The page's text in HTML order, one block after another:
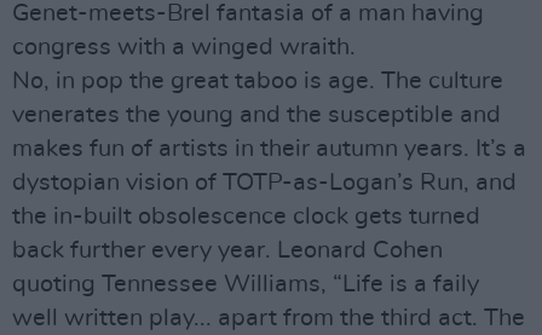
Genet-meets-Brel fantasia of a man having
congress with a winged wraith.
No, in pop the great taboo is age. The culture
venerates the young and the susceptible and
makes fun of artists in their autumn years. It’s a
dystopian vision of TOTP-as-Logan’s Run, and
the in-built obsolescence clock gets turned
back further every year. Leonard Cohen
quoting Tennessee Williams, “Life is a faily
well written play... apart from the third act. The